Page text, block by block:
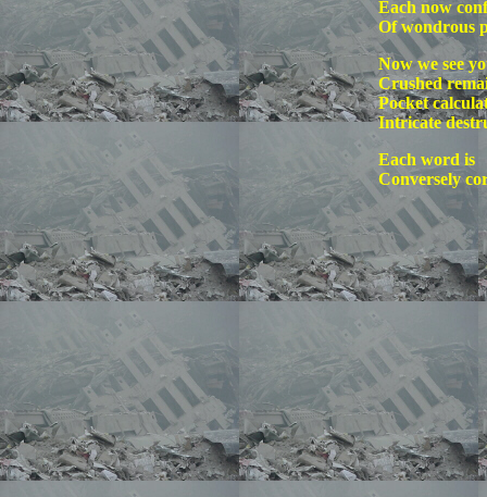
Each now
Of wondrous
Now we see
Crushed
Pocket
Intricate
Each word is
Conversely